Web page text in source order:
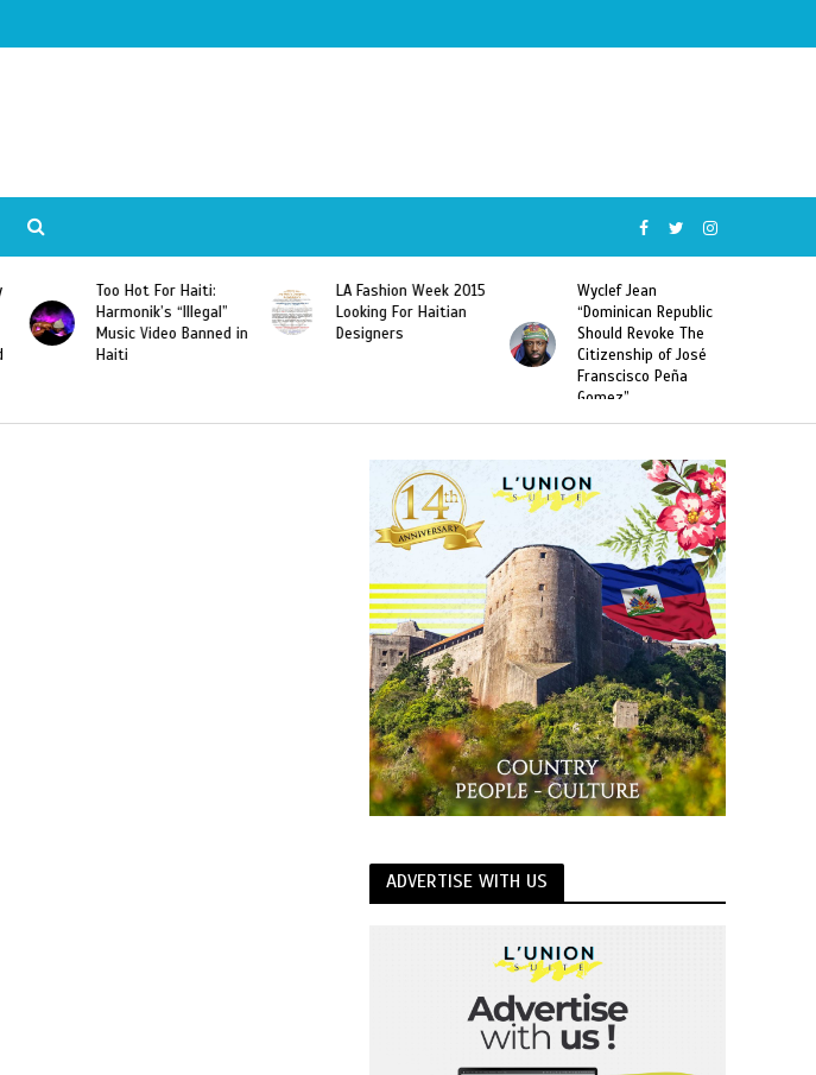
LA Fashion Week 2015
Looking For Haitian
Designers
Wyclef Jean
“Dominican Republic
Should Revoke The
Former Miss Haiti
Sarodj Bertin Speak
To L’union Suite About
Haitian-Dominicans
Deportations
ADVERTISE WITH US